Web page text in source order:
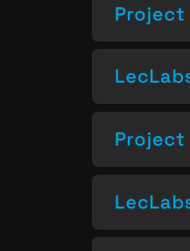
Project
Project